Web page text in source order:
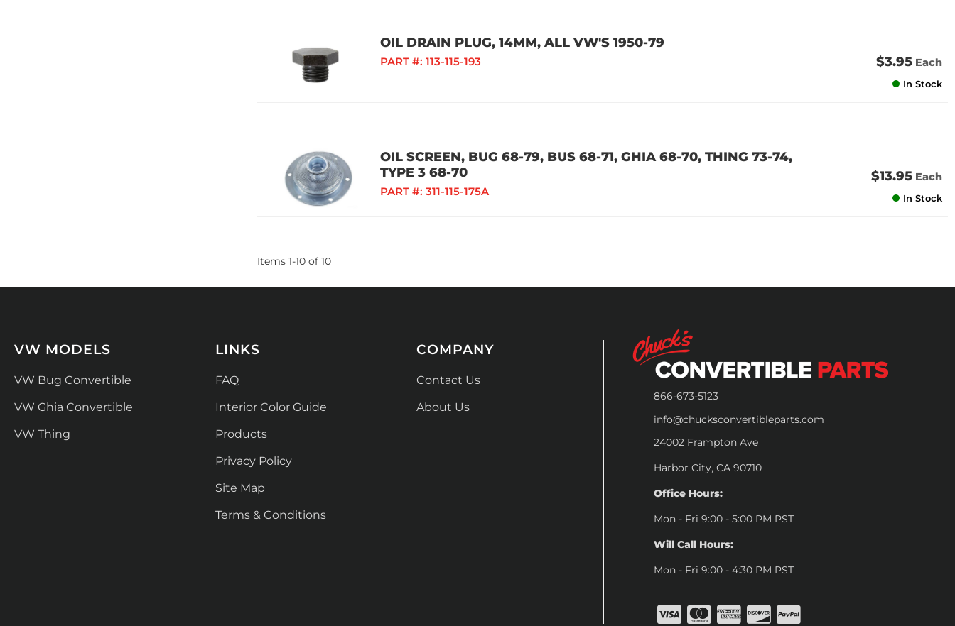
OIL DRAIN PLUG, 14MM, ALL VW'S 1950-79
PART #: 113-115-193 $3.95 Each
In Stock
OIL SCREEN, BUG 68-79, BUS 68-71, GHIA 68-70, THING 73-74,
TYPE 3 68-70
PART #: 311-115-175A
$13.95 Each
In Stock
Items 1-10 of 10
866-673-5123
info@chucksconvertibleparts.com
24002 Frampton Ave
Harbor City, CA 90710
Office Hours:
Mon - Fri 9:00 - 5:00 PM PST
Will Call Hours:
Mon - Fri 9:00 - 4:30 PM PST
VW MODELS
VW Bug Convertible
VW Ghia Convertible
VW Thing
LINKS
FAQ
Interior Color Guide
Products
Privacy Policy
Site Map
Terms & Conditions
COMPANY
Contact Us
About Us